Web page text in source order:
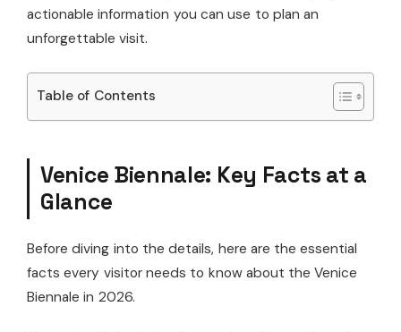
actionable information you can use to plan an
unforgettable visit.
Table of Contents
Venice Biennale: Key Facts at a
Glance
Before diving into the details, here are the essential
facts every visitor needs to know about the Venice
Biennale in 2026.